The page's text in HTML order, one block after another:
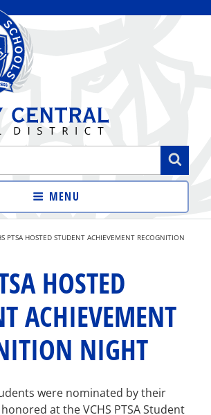
SCHOOL
MENU
PTSA HOSTED STUDENT ACHIEVEMENT RECOGNITION
HOSTED
ACHIEVEMENT
NIGHT
were nominated by their
at the VCHS PTSA Student